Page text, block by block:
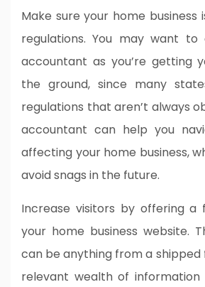
Make sure your home business
regulations. You may want
accountant as you’re getting
the ground, since many
regulations that aren’t always
accountant can help you
affecting your home business,
avoid snags in the future.
Increase visitors by offering
your home business website.
can be anything from a
relevant wealth of